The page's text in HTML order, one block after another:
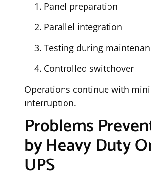
Panel preparation
Parallel integration
Testing during
Controlled switchover
Operations continue with
interruption.
Problems
by Heavy Duty
UPS